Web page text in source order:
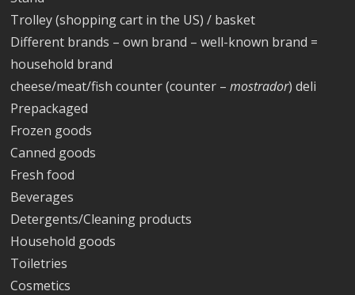
Trolley (shopping cart in the US) / basket
Different brands – own brand – well-known brand =
household brand
cheese/meat/fish counter (counter –mostrador) deli
Prepackaged
Frozen goods
Canned goods
Fresh food
Beverages
Detergents/Cleaning products
Household goods
Toiletries
Cosmetics